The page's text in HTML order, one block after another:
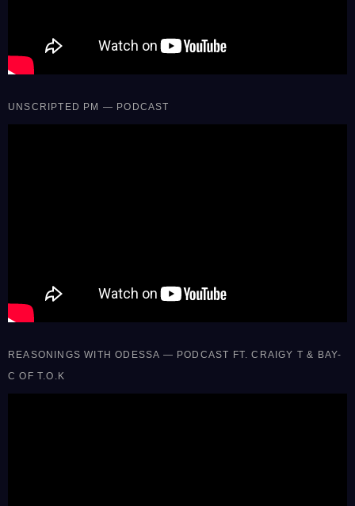
UNSCRIPTED PM — PODCAST
REASONINGS WITH ODESSA — PODCAST FT. CRAIGY T & BAY-
C OF T.O.K